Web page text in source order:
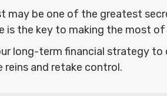
may be one of the greatest
is the key to making the most of
long-term financial strategy to
and retake control.